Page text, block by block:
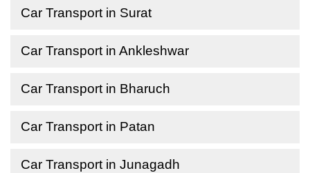
Car Transport in Surat
Car Transport in Ankleshwar
Car Transport in Bharuch
Car Transport in Patan
Car Transport in Junagadh